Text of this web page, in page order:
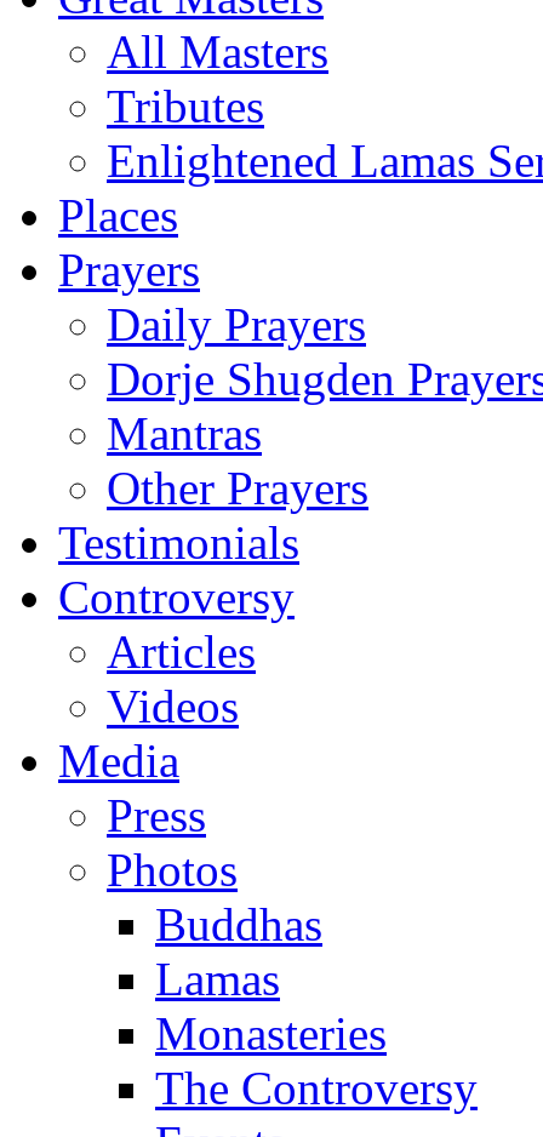
All Masters
Tributes
Enlightened Lamas
Places
Prayers
Daily Prayers
Dorje Shugden
Mantras
Other Prayers
Testimonials
Controversy
Articles
Videos
Media
Press
Photos
Buddhas
Lamas
Monasteries
The Controversy